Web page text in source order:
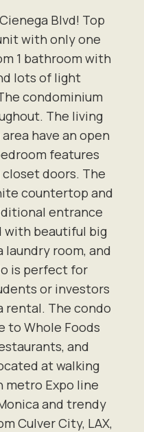
Blvd! Top
with only one
1 bathroom with
lots of light
condominium
The living
have an open
features
doors. The
countertop and
entrance
with beautiful big
laundry room, and
is perfect for
or investors
rental. The condo
to Whole Foods
and
at walking
Expo line
and trendy
Culver City, LAX,